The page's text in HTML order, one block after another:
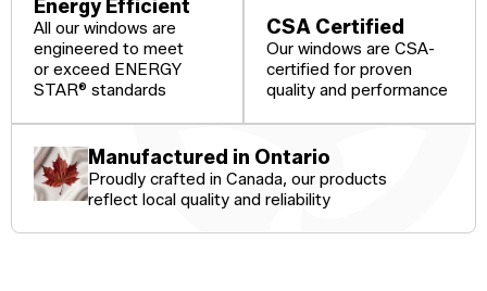
Energy Efficient
All our windows are
engineered to meet
or exceed ENERGY
STAR® standards
CSA Certified
Our windows are CSA-
certified for proven
quality and performance
Manufactured in Ontario
Proudly crafted in Canada, our products
reflect local quality and reliability
Become a Dealer
Certified Dealer
enjoy all the benefits
of our entire catalog
Spacers
Metal-free,
dual-seal
to reduce
heat transfer
and
condensation.
Colour
Finishes
Jamb
Sizes
Exterior
Casings
Glass
Options
Brickmoulds